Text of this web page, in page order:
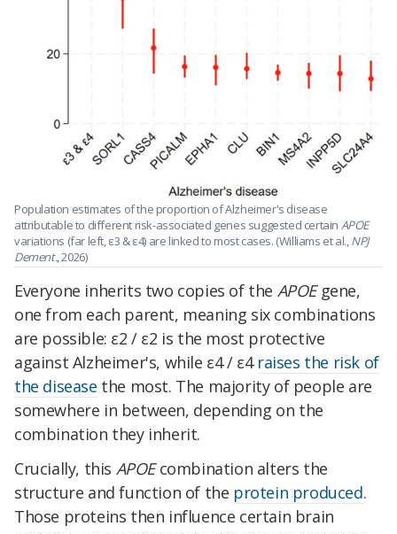
Population estimates of the proportion of Alzheimer's disease
attributable to different risk-associated genes suggested certain APOE
variations (far left, ε3 & ε4) are linked to most cases. (Williams et al.,NPJ
Dement., 2026)
Everyone inherits two copies of the APOEgene,
one from each parent, meaning six combinations
are possible: ε2 / ε2 is the most protective
against Alzheimer's, while ε4 / ε4 raises the risk of
the disease the most. The majority of people are
somewhere in between, depending on the
combination they inherit.
Crucially, this APOEcombination alters the
structure and function of the protein produced.
Those proteins then influence certain brain